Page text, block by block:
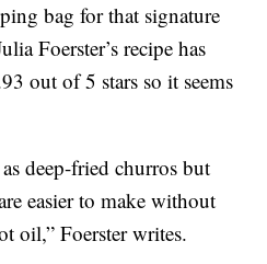
bag for that signature
Foerster’s recipe has
out of 5 stars so it seems
deep-fried churros but
easier to make without
oil,” Foerster writes.